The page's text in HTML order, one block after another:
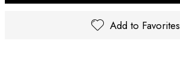
Add to Favorites